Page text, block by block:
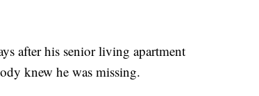
after his senior living apartment
knew he was missing.